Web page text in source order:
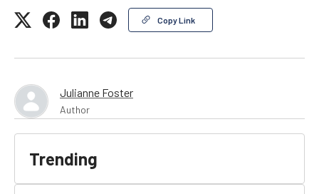
Copy Link
Julianne Foster
Author
Trending